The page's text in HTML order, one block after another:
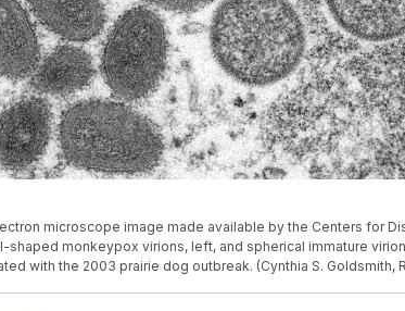
microscope image made available by the Centers for
shaped monkeypox virions, left, and spherical immature
with the 2003 prairie dog outbreak. (Cynthia S. Goldsmith,